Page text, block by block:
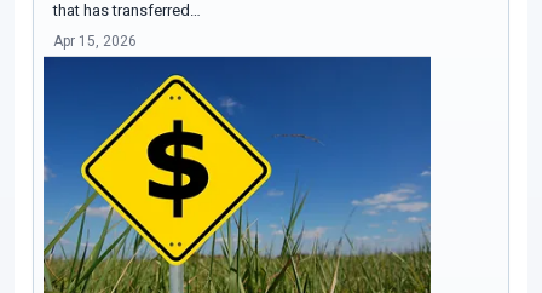
that has transferred…
Apr 15, 2026